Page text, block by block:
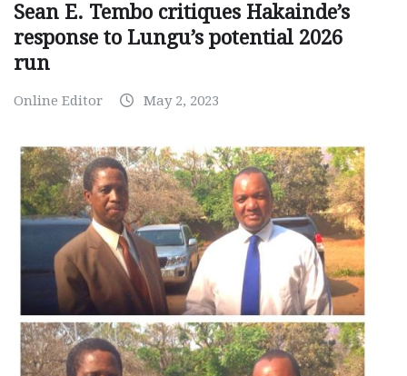
Sean E. Tembo critiques Hakainde’s
response to Lungu’s potential 2026
run
Online Editor May 2, 2023